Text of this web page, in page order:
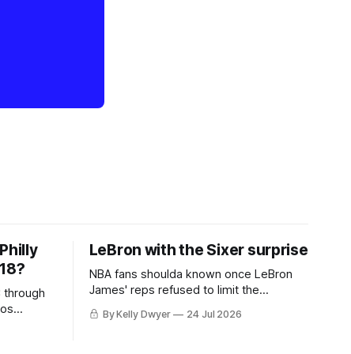
through
LeBron with the Sixer surprise
NBA fans shoulda known once LeBron
James' reps refused to limit the
remaining clubs to two, declined to omit
all but the favorites from Ohio and
By Kelly Dwyer 24 Jul 2026